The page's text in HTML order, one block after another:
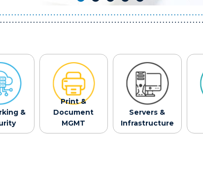
&
Print &
Document
MGMT
Servers &
Infrastructure